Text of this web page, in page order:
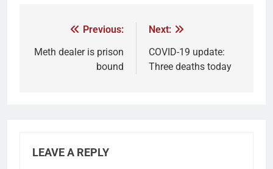
Previous:
Meth dealer is prison
bound
Next:
COVID-19 update:
Three deaths today
LEAVE A REPLY